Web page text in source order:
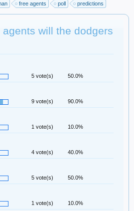
free agents poll predictions
will the dodgers
5 vote(s) 50.0%
9 vote(s) 90.0%
1 vote(s) 10.0%
4 vote(s) 40.0%
5 vote(s) 50.0%
1 vote(s) 10.0%